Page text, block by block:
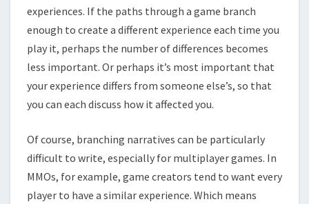
experiences. If the paths through a game branch
enough to create a different experience each time you
play it, perhaps the number of differences becomes
less important. Or perhaps it’s most important that
your experience differs from someone else’s, so that
you can each discuss how it affected you.
Of course, branching narratives can be particularly
difficult to write, especially for multiplayer games. In
MMOs, for example, game creators tend to want every
player to have a similar experience. Which means